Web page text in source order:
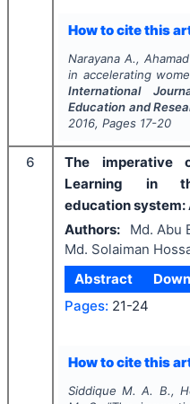
How to cite this
Narayana A.,
in accelerating
International
Education and
2016, Pages 17-20
6
The imperative
Learning in
education system:
Authors:
Md. Abu
Md. Solaiman
Abstract
Pages: 21-24
How to cite this
Siddique M. A. B.,